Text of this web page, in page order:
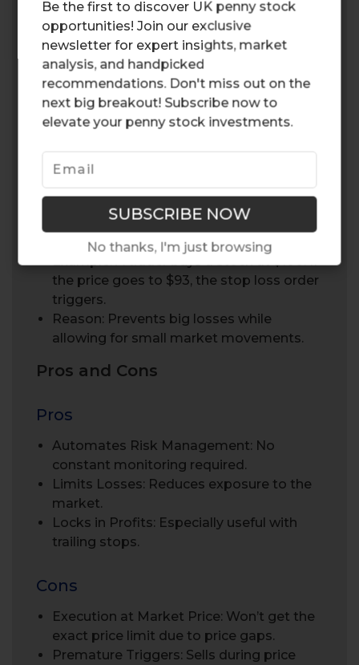
Be the first to discover UK penny stock
opportunities! Join our exclusive
newsletter for expert insights, market
analysis, and handpicked
recommendations. Don't miss out on the
next big breakout! Subscribe now to
elevate your penny stock investments.
No thanks, I'm just browsing
Automates the trade, so you don’t make
impulsive decisions in high risk situations.
3. Across Asset Classes
Applies to stocks, forex and CFDs so it’s
a tool for managing multiple portfolios.
7% Stop Loss Rule
This rule involves selling a stock if its stock’s
price drops 7% from the purchase price.
the price goes to $93, the stop loss order
triggers.
Reason: Prevents big losses while
allowing for small market movements.
Pros and Cons
Pros
Automates Risk Management: No
constant monitoring required.
Limits Losses: Reduces exposure to the
market.
Locks in Profits: Especially useful with
trailing stops.
Cons
Execution at Market Price: Won’t get the
exact price limit due to price gaps.
Premature Triggers: Sells during price